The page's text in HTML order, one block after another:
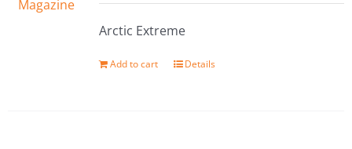
Arctic Extreme
Add to cart Details